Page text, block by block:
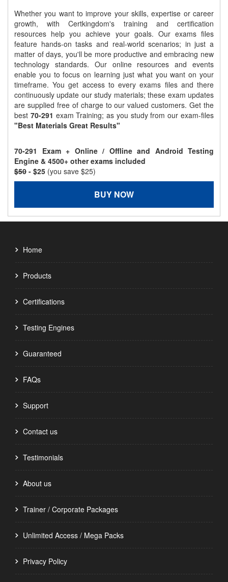
Whether you want to improve your skills, expertise or career
growth, with Certkingdom's training and certification
resources help you achieve your goals. Our exams files
feature hands-on tasks and real-world scenarios; in just a
matter of days, you'll be more productive and embracing new
technology standards. Our online resources and events
enable you to focus on learning just what you want on your
timeframe. You get access to every exams files and there
continuously update our study materials; these exam updates
are supplied free of charge to our valued customers. Get the
best 70-291 exam Training; as you study from our exam-files
"Best Materials Great Results"
70-291 Exam + Online / Offline and Android Testing
Engine & 4500+ other exams included
$50 - $25 (you save $25)
BUY NOW
Home
Products
Certifications
Testing Engines
Guaranteed
FAQs
Support
Contact us
Testimonials
About us
Trainer / Corporate Packages
Unlimited Access / Mega Packs
Privacy Policy